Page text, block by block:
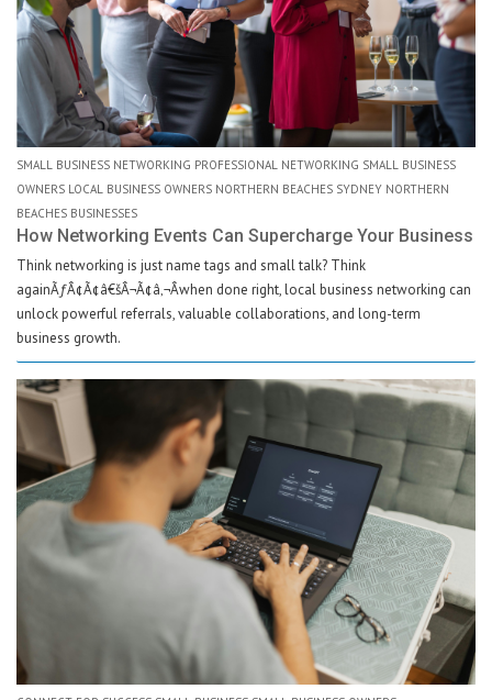
SMALL BUSINESS NETWORKING PROFESSIONAL NETWORKING SMALL BUSINESS
OWNERS LOCAL BUSINESS OWNERS NORTHERN BEACHES SYDNEY NORTHERN
BEACHES BUSINESSES
How Networking Events Can Supercharge Your Business
Think networking is just name tags and small talk? Think
againÃƒÂ¢Ã¢â€šÂ¬Ã¢â‚¬Âwhen done right, local business networking can
unlock powerful referrals, valuable collaborations, and long-term
business growth.